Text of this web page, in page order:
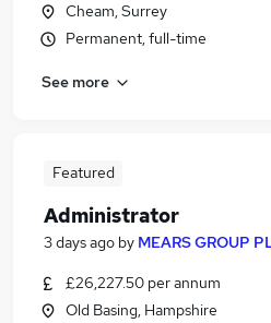
Cheam, Surrey
Permanent, full-time
See more
Featured
Administrator
3 days ago by MEARS GROUP
£26,227.50 per annum
Old Basing, Hampshire